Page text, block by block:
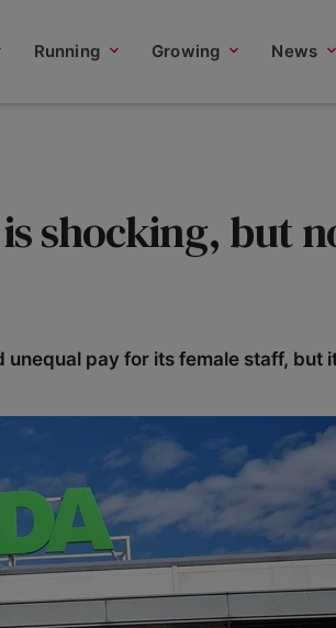
Running Growing News
is shocking, but
pay for its female staff, but it